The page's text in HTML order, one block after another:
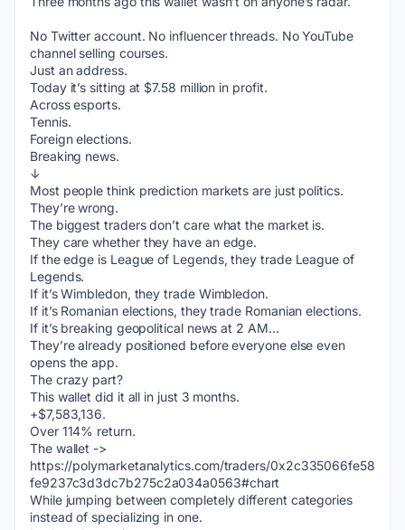
No Twitter account. No influencer threads. No YouTube
channel selling courses.
Just an address.
Today it’s sitting at $7.58 million in profit.
Across esports.
Tennis.
Foreign elections.
Breaking news.
↓
Most people think prediction markets are just politics.
They’re wrong.
The biggest traders don’t care what the market is.
They care whether they have an edge.
If the edge is League of Legends, they trade League of
Legends.
If it’s Wimbledon, they trade Wimbledon.
If it’s Romanian elections, they trade Romanian elections.
If it’s breaking geopolitical news at 2 AM…
They’re already positioned before everyone else even
opens the app.
The crazy part?
This wallet did it all in just 3 months.
+$7,583,136.
Over 114% return.
The wallet ->
https://polymarketanalytics.com/traders/0x2c335066fe58
fe9237c3d3dc7b275c2a034a0563#chart
While jumping between completely different categories
instead of specializing in one.